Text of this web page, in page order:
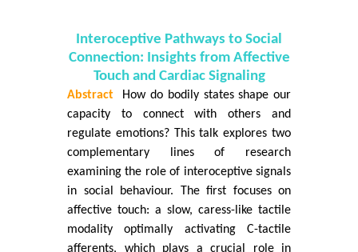
Interoceptive Pathways to Social
Connection: Insights from Affective
Touch and Cardiac Signaling
Abstract
How do bodily states shape our
capacity to connect with others and
regulate emotions? This talk explores two
complementary lines of research
examining the role of interoceptive signals
in social behaviour. The first focuses on
affective touch: a slow, caress-like tactile
modality optimally activating C-tactile
afferents, which plays a crucial role in